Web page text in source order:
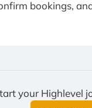
bookings,
your Highlevel